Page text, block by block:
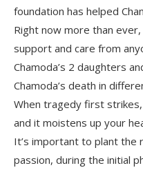
foundation has helped
Right now more than
support and care from
Chamoda’s 2 daughters
Chamoda’s death in
When tragedy first strikes,
and it moistens up your
It’s important to plant the
passion, during the initial